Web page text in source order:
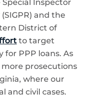
Inspector
and the
District of
to target
for PPP loans. As
prosecutions
where our
and civil cases.